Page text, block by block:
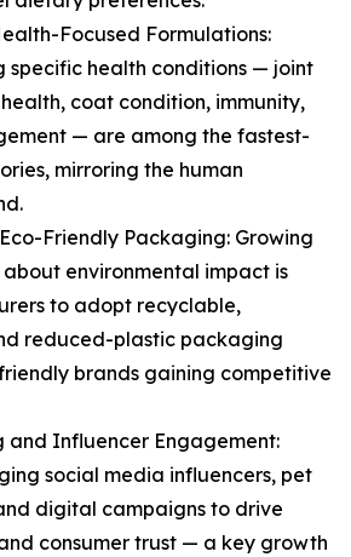
Focused Formulations:
specific health conditions — joint
coat condition, immunity,
— are among the fastest-
mirroring the human
Friendly Packaging: Growing
about environmental impact is
to adopt recyclable,
reduced-plastic packaging
brands gaining competitive
and Influencer Engagement:
social media influencers, pet
digital campaigns to drive
consumer trust — a key growth